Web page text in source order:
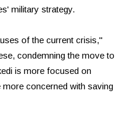
military strategy.
of the current crisis,"
condemning the move to
is more focused on
concerned with saving